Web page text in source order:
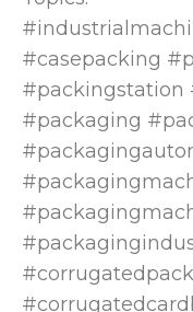
#casepacking
#packingstation
#packaging